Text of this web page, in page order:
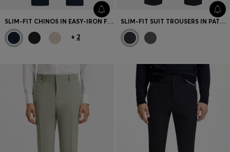
SLIM-FIT CHINOS IN EASY-IRON FOUR-WAY STRETCH FABRIC
+ 2
SLIM-FIT SUIT TROUSERS IN PATTERNED VIRGIN WOOL